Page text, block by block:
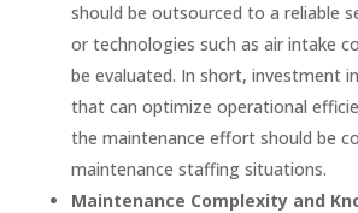
should be outsourced to a reliable
or technologies such as air intake
be evaluated. In short, investment
that can optimize operational
the maintenance effort should be
maintenance staffing situations.
Maintenance Complexity and